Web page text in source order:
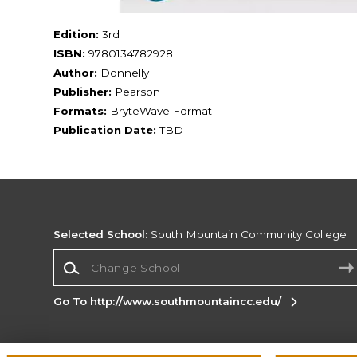
Edition: 3rd
ISBN: 9780134782928
Author: Donnelly
Publisher: Pearson
Formats: BryteWave Format
Publication Date: TBD
Selected School: South Mountain Community College
Go To http://www.southmountaincc.edu/